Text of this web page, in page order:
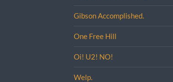
Gibson Accomplished.
One Free Hill
Oi! U2! NO!
Welp.